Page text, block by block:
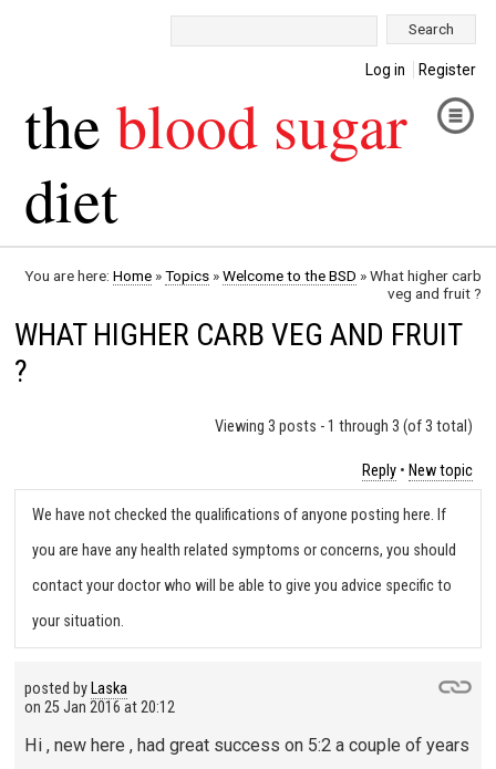
Log in Register
the blood sugar
diet
You are here: Home»Topics»Welcome to the BSD »What higher carb
veg and fruit ?
WHAT HIGHER CARB VEG AND FRUIT
?
Viewing 3 posts - 1 through 3 (of 3 total)
Reply • New topic
We have not checked the qualifications of anyone posting here. If
you are have any health related symptoms or concerns, you should
contact your doctor who will be able to give you advice specific to
your situation.
posted by Laska
on 25 Jan 2016 at 20:12
Hi , new here , had great success on 5:2 a couple of years